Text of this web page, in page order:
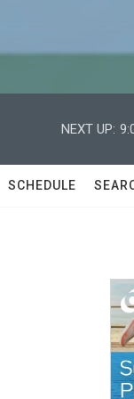
NEXT UP:
SCHEDULE